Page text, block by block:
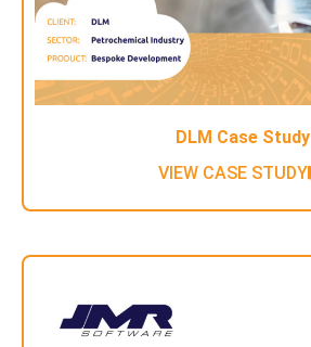
DLM Case Study
VIEW CASE STUDY